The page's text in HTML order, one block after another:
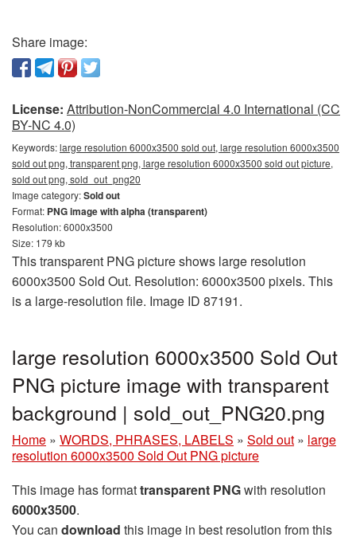
Share image:
License: Attribution-NonCommercial 4.0 International (CC
BY-NC 4.0)
Keywords:large resolution 6000x3500 sold out, large resolution 6000x3500
sold out png, transparent png, large resolution 6000x3500 sold out picture,
sold out png, sold_out_png20
Image category:Sold out
Format: PNG image with alpha (transparent)
Resolution: 6000x3500
Size: 179 kb
This transparent PNG picture shows large resolution
6000x3500 Sold Out. Resolution: 6000x3500 pixels. This
is a large-resolution file. Image ID 87191.
large resolution 6000x3500 Sold Out
PNG picture image with transparent
background | sold_out_PNG20.png
Home » WORDS, PHRASES, LABELS » Sold out » large
resolution 6000x3500 Sold Out PNG picture
This image has formattransparent PNGwith resolution
6000x3500.
You can download this image in best resolution from this